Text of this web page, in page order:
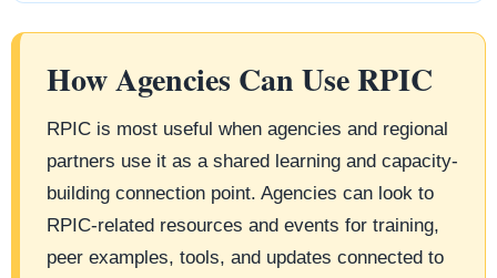
How Agencies Can Use RPIC
RPIC is most useful when agencies and regional
partners use it as a shared learning and capacity-
building connection point. Agencies can look to
RPIC-related resources and events for training,
peer examples, tools, and updates connected to